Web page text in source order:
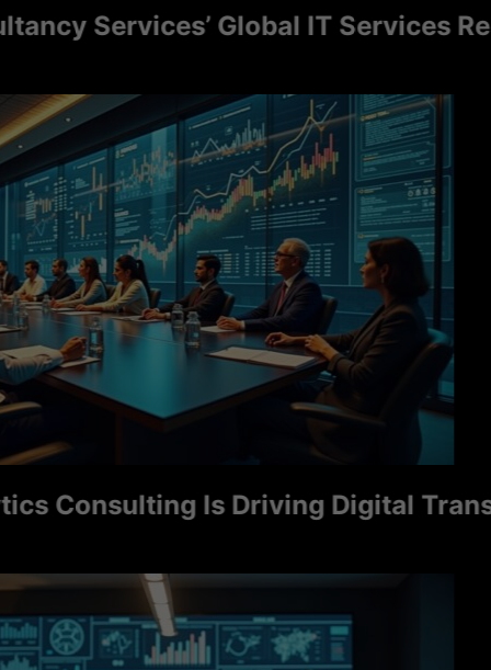
Services’ Global IT Services
Is Driving Digital